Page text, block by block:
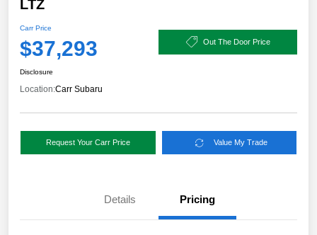
LTZ
Carr Price
$37,293 Out The Door Price
Disclosure
Location:Carr Subaru
Request Your Carr Price Value My Trade
Details Pricing